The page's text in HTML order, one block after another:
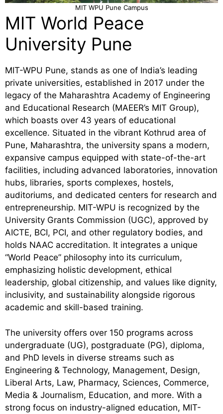
MIT WPU Pune Campus
MIT World Peace
University Pune
MIT-WPU Pune, stands as one of India’s leading
private universities, established in 2017 under the
legacy of the Maharashtra Academy of Engineering
and Educational Research (MAEER’s MIT Group),
which boasts over 43 years of educational
excellence. Situated in the vibrant Kothrud area of
Pune, Maharashtra, the university spans a modern,
expansive campus equipped with state-of-the-art
facilities, including advanced laboratories, innovation
hubs, libraries, sports complexes, hostels,
auditoriums, and dedicated centers for research and
entrepreneurship. MIT-WPU is recognized by the
University Grants Commission (UGC), approved by
AICTE, BCI, PCI, and other regulatory bodies, and
holds NAAC accreditation. It integrates a unique
“World Peace” philosophy into its curriculum,
emphasizing holistic development, ethical
leadership, global citizenship, and values like dignity,
inclusivity, and sustainability alongside rigorous
academic and skill-based training.
The university offers over 150 programs across
undergraduate (UG), postgraduate (PG), diploma,
and PhD levels in diverse streams such as
Engineering & Technology, Management, Design,
Liberal Arts, Law, Pharmacy, Sciences, Commerce,
Media & Journalism, Education, and more. With a
strong focus on industry-aligned education, MIT-